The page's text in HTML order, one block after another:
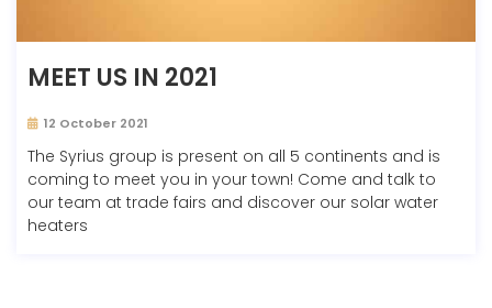
MEET US IN 2021
12 October 2021
The Syrius group is present on all 5 continents and is
coming to meet you in your town! Come and talk to
our team at trade fairs and discover our solar water
heaters